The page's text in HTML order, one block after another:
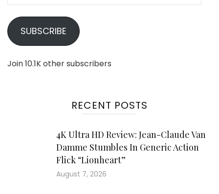
SUBSCRIBE
Join 10.1K other subscribers
RECENT POSTS
4K Ultra HD Review: Jean-Claude Van
Damme Stumbles In Generic Action
Flick “Lionheart”
August 7, 2026